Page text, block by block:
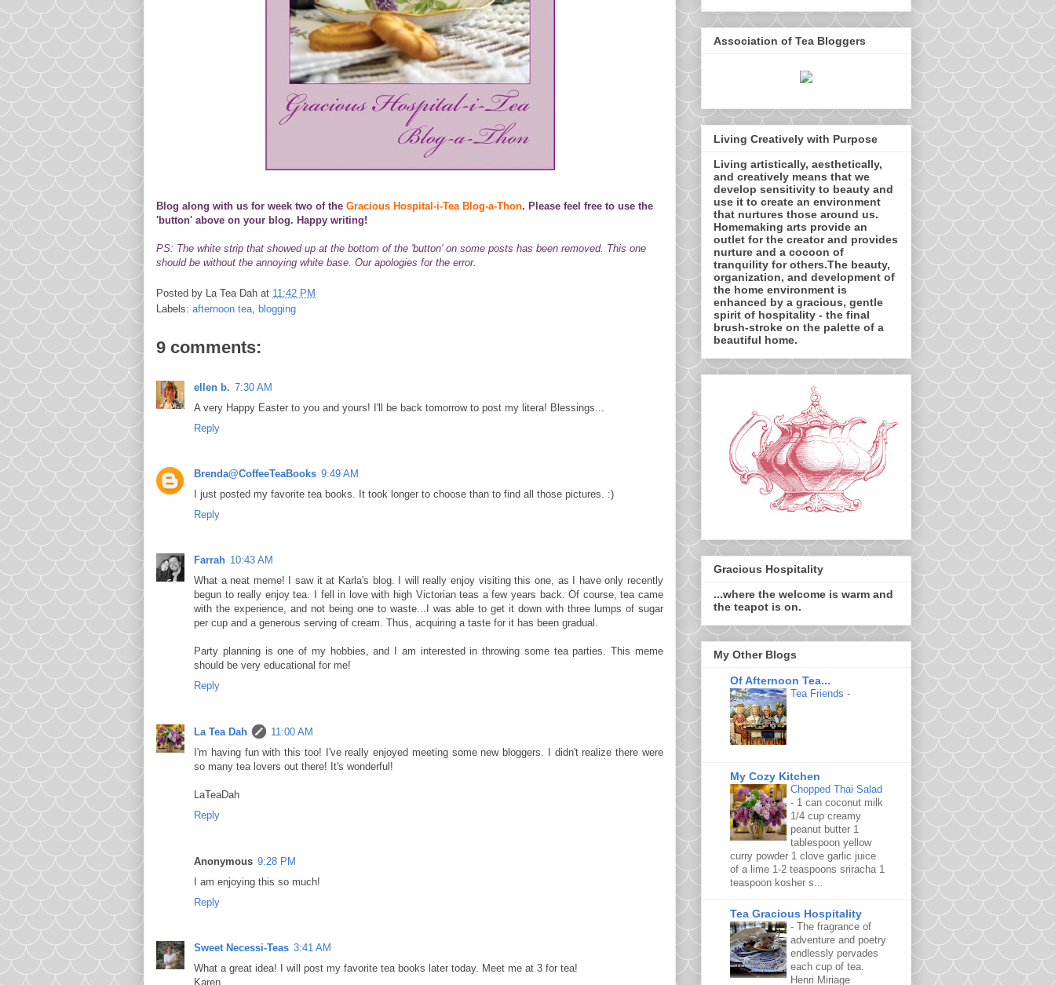
Blog along with us for week two of the Gracious Hospital-i-Tea Blog-a-Thon. Please feel free to use the
'button' above on your blog. Happy writing!
PS: The white strip that showed up at the bottom of the 'button' on some posts has been removed. This one
should be without the annoying white base. Our apologies for the error.
Posted by La Tea Dah at 11:42 PM
Labels: afternoon tea blogging
9 comments:
ellen b. 7:30 AM
A very Happy Easter to you and yours! I'll be back tomorrow to post my litera! Blessings...
Reply
Brenda@CoffeeTeaBooks 9:49 AM
I just posted my favorite tea books. It took longer to choose than to find all those pictures. :)
Reply
Farrah 10:43 AM
What a neat meme! I saw it at Karla's blog. I will really enjoy visiting this one, as I have only recently
begun to really enjoy tea. I fell in love with high Victorian teas a few years back. Of course, tea came
with the experience, and not being one to waste...I was able to get it down with three lumps of sugar
per cup and a generous serving of cream. Thus, acquiring a taste for it has been gradual.
Party planning is one of my hobbies, and I am interested in throwing some tea parties. This meme
should be very educational for me!
Reply
La Tea Dah
11:00 AM
I'm having fun with this too! I've really enjoyed meeting some new bloggers. I didn't realize there were
so many tea lovers out there! It's wonderful!
LaTeaDah
Reply
Anonymous 9:28 PM
I am enjoying this so much!
Reply
Sweet Necessi-Teas 3:41 AM
What a great idea! I will post my favorite tea books later today. Meet me at 3 for tea!
Karen
Association of Tea Bloggers
Living Creatively with Purpose
Living artistically, aesthetically,
and creatively means that we
develop sensitivity to beauty and
use it to create an environment
that nurtures those around us.
Homemaking arts provide an
outlet for the creator and provides
nurture and a cocoon of
tranquility for others.The beauty,
organization, and development of
the home environment is
enhanced by a gracious, gentle
spirit of hospitality - the final
brush-stroke on the palette of a
beautiful home.
Gracious Hospitality
...where the welcome is warm and
the teapot is on.
My Other Blogs
Of Afternoon Tea...
Tea Friends -
My Cozy Kitchen
Chopped Thai Salad
- 1 can coconut milk
1/4 cup creamy
peanut butter 1
tablespoon yellow
curry powder 1 clove garlic juice
of a lime 1-2 teaspoons sriracha 1
teaspoon kosher s...
Tea Gracious Hospitality
- The fragrance of
adventure and poetry
endlessly pervades
each cup of tea.
Henri Miriage